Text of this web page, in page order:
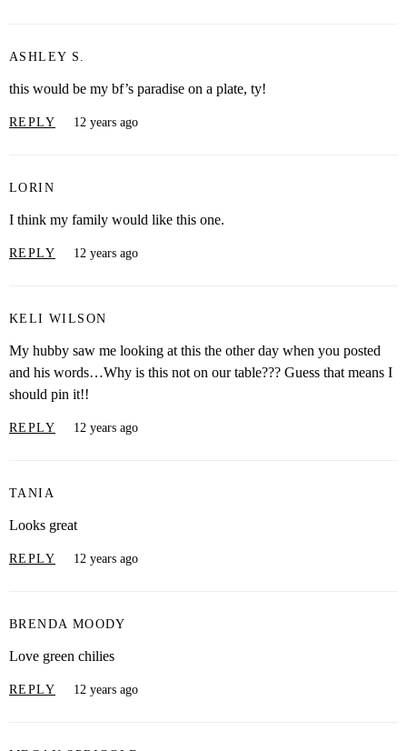
ASHLEY S.
this would be my bf’s paradise on a plate, ty!
REPLY 12 years ago
LORIN
I think my family would like this one.
REPLY 12 years ago
KELI WILSON
My hubby saw me looking at this the other day when you posted
and his words…Why is this not on our table??? Guess that means I
should pin it!!
REPLY 12 years ago
TANIA
Looks great
REPLY 12 years ago
BRENDA MOODY
Love green chilies
REPLY 12 years ago